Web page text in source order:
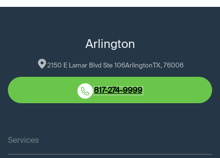
Arlington
2150 E Lamar Blvd Ste 106Arlington TX, 76006
817-274-9999
Services